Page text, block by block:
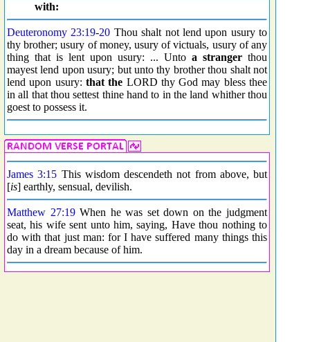
with:
Deuteronomy 23:19-20 Thou shalt not lend upon usury to
thy brother; usury of money, usury of victuals, usury of any
thing that is lent upon usury: ... Unto a stranger thou
mayest lend upon usury; but unto thy brother thou shalt not
lend upon usury: that the LORD thy God may bless thee
in all that thou settest thine hand to in the land whither thou
goest to possess it.
James 3:15 This wisdom descendeth not from above, but
[is] earthly, sensual, devilish.
Matthew 27:19When he was set down on the judgment
seat, his wife sent unto him, saying, Have thou nothing to
do with that just man: for I have suffered many things this
day in a dream because of him.